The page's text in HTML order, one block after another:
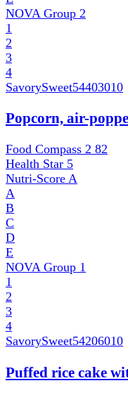
NOVA Group 2
1
2
3
4
SavorySweet54403010
Popcorn, air-
Food Compass 2 82
Health Star 5
Nutri-Score A
A
B
C
D
E
NOVA Group 1
1
2
3
4
SavorySweet54206010
Puffed rice cake